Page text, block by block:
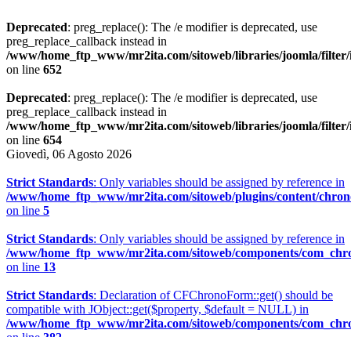
Deprecated: preg_replace(): The /e modifier is deprecated, use
preg_replace_callback instead in
/www/home_ftp_www/mr2ita.com/sitoweb/libraries/joomla/
on line 652
Deprecated: preg_replace(): The /e modifier is deprecated, use
preg_replace_callback instead in
/www/home_ftp_www/mr2ita.com/sitoweb/libraries/joomla/
on line 654
Giovedì, 06 Agosto 2026
Strict Standards: Only variables should be assigned by reference in
/www/home_ftp_www/mr2ita.com/sitoweb/plugins/content/
on line 5
Strict Standards: Only variables should be assigned by reference in
/www/home_ftp_www/mr2ita.com/sitoweb/components/
on line 13
Strict Standards: Declaration of CFChronoForm::get() should be
compatible with JObject::get($property, $default = NULL) in
/www/home_ftp_www/mr2ita.com/sitoweb/components/